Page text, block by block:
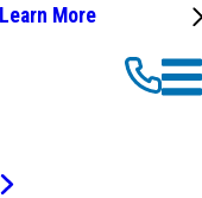
Learn More